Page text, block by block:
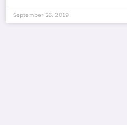
September 26, 2019